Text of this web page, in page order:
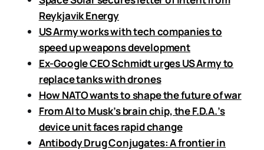
Reykjavik Energy
US Army works with tech companies to
speed up weapons development
Ex-Google CEO Schmidt urges US Army to
replace tanks with drones
How NATO wants to shape the future of war
From AI to Musk’s brain chip, the F.D.A.’s
device unit faces rapid change
Antibody Drug Conjugates: A frontier in